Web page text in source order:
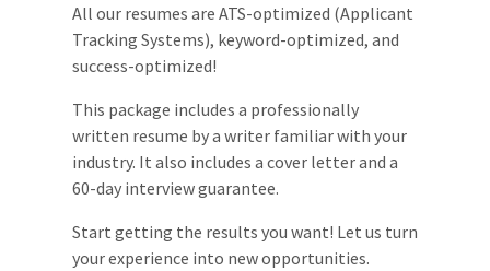
All our resumes are ATS-optimized (Applicant
Tracking Systems), keyword-optimized, and
success-optimized!
This package includes a professionally
written resume by a writer familiar with your
industry. It also includes a cover letter and a
60-day interview guarantee.
Start getting the results you want! Let us turn
your experience into new opportunities.